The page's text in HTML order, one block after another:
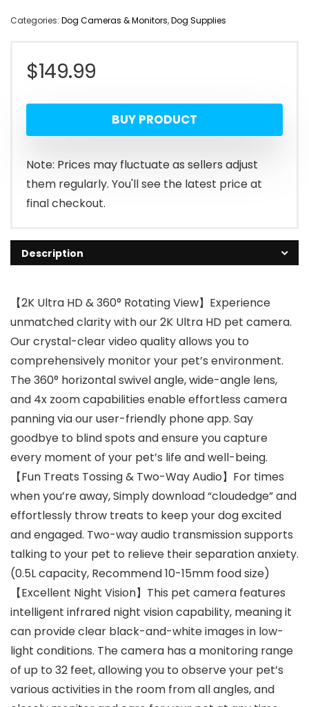
Categories: Dog Cameras & Monitors,Dog Supplies
$149.99
BUY PRODUCT
Note: Prices may fluctuate as sellers adjust
them regularly. You'll see the latest price at
final checkout.
Description
【2K Ultra HD & 360° Rotating View】Experience
unmatched clarity with our 2K Ultra HD pet camera.
Our crystal-clear video quality allows you to
comprehensively monitor your pet’s environment.
The 360° horizontal swivel angle, wide-angle lens,
and 4x zoom capabilities enable effortless camera
panning via our user-friendly phone app. Say
goodbye to blind spots and ensure you capture
every moment of your pet’s life and well-being.
【Fun Treats Tossing & Two-Way Audio】For times
when you’re away, Simply download “cloudedge” and
effortlessly throw treats to keep your dog excited
and engaged. Two-way audio transmission supports
talking to your pet to relieve their separation anxiety.
(0.5L capacity, Recommend 10-15mm food size)
【Excellent Night Vision】This pet camera features
intelligent infrared night vision capability, meaning it
can provide clear black-and-white images in low-
light conditions. The camera has a monitoring range
of up to 32 feet, allowing you to observe your pet’s
various activities in the room from all angles, and